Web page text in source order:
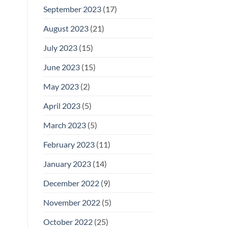
September 2023(17)
August 2023(21)
July 2023(15)
June 2023(15)
May 2023(2)
April 2023(5)
March 2023(5)
February 2023(11)
January 2023(14)
December 2022(9)
November 2022(5)
October 2022(25)